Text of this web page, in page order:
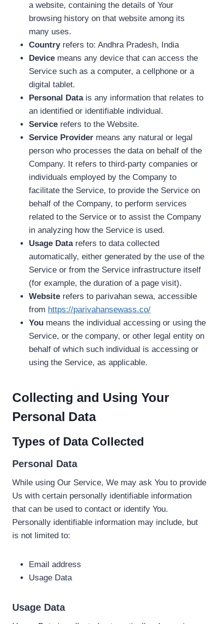
a website, containing the details of Your
browsing history on that website among its
many uses.
Countryrefers to: Andhra Pradesh, India
Device means any device that can access the
Service such as a computer, a cellphone or a
digital tablet.
Personal Datais any information that relates to
an identified or identifiable individual.
Service refers to the Website.
Service Provider means any natural or legal
person who processes the data on behalf of the
Company. It refers to third-party companies or
individuals employed by the Company to
facilitate the Service, to provide the Service on
behalf of the Company, to perform services
related to the Service or to assist the Company
in analyzing how the Service is used.
Usage Datarefers to data collected
automatically, either generated by the use of the
Service or from the Service infrastructure itself
(for example, the duration of a page visit).
Website refers to parivahan sewa, accessible
from https://parivahansewass.co/
You means the individual accessing or using the
Service, or the company, or other legal entity on
behalf of which such individual is accessing or
using the Service, as applicable.
Collecting and Using Your
Personal Data
Types of Data Collected
Personal Data
While using Our Service, We may ask You to provide
Us with certain personally identifiable information
that can be used to contact or identify You.
Personally identifiable information may include, but
is not limited to:
Email address
Usage Data
Usage Data